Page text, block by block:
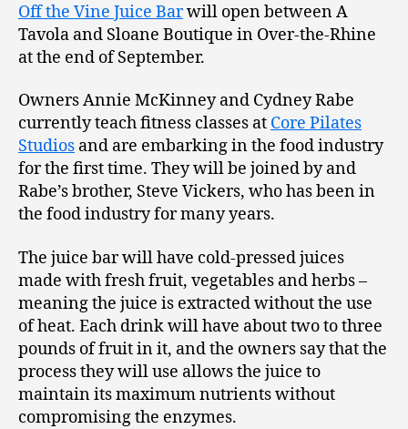
Off the Vine Juice Barwill open between A
Tavola and Sloane Boutique in Over-the-Rhine
at the end of September.
Owners Annie McKinney and Cydney Rabe
currently teach fitness classes at Core Pilates
Studios and are embarking in the food industry
for the first time. They will be joined by and
Rabe’s brother, Steve Vickers, who has been in
the food industry for many years.
The juice bar will have cold-pressed juices
made with fresh fruit, vegetables and herbs –
meaning the juice is extracted without the use
of heat. Each drink will have about two to three
pounds of fruit in it, and the owners say that the
process they will use allows the juice to
maintain its maximum nutrients without
compromising the enzymes.